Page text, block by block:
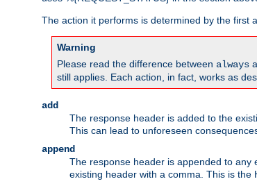
The action it performs is determined by the first
Warning
Please read the difference between always
still applies. Each action, in fact, works as
add
The response header is added to the
This can lead to unforeseen
append
The response header is appended to
existing header with a comma. This is the